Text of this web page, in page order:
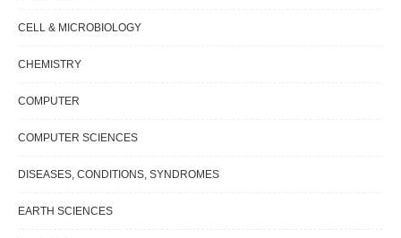
CELL & MICROBIOLOGY
CHEMISTRY
COMPUTER
COMPUTER SCIENCES
DISEASES, CONDITIONS, SYNDROMES
EARTH SCIENCES